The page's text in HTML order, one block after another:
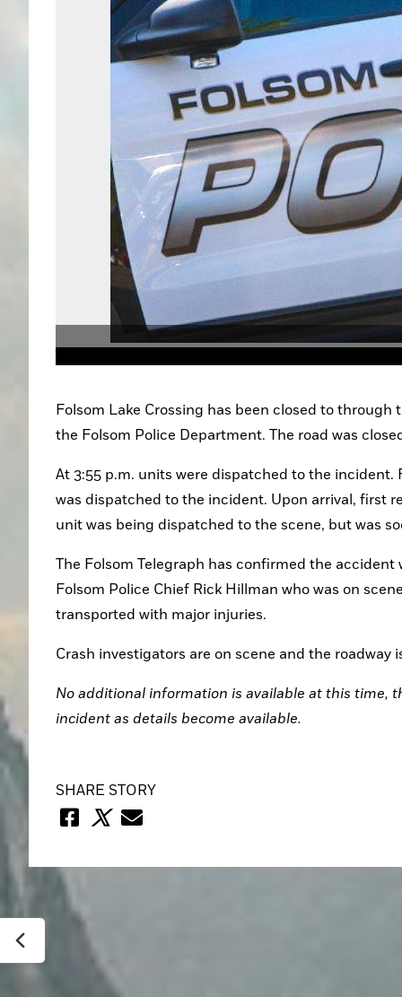
Folsom Lake Crossing has been closed to
the Folsom Police Department. The road was
At 3:55 p.m. units were dispatched to the incident.
was dispatched to the incident. Upon arrival, first
unit was being dispatched to the scene, but was
The Folsom Telegraph has confirmed the
Folsom Police Chief Rick Hillman who was on
transported with major injuries.
Crash investigators are on scene and the
No additional information is available at this time,
incident as details become available.
SHARE STORY